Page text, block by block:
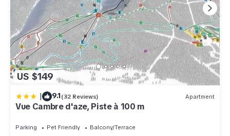
US $149
| 9.1(32 Reviews) Apartment
Vue Cambre d'aze, Piste à 100 m
Parking Pet Friendly
Balcony/Terrace